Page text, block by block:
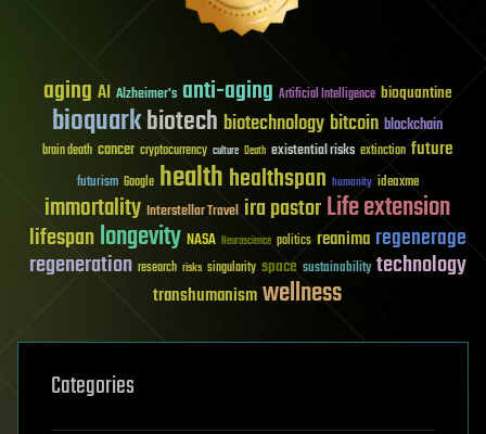
aging AI Alzheimer's anti-aging Artificial Intelligence bioquantine
bioquarkbiotech biotechnology bitcoin blockchain
brain death cancer cryptocurrency culture Death existential risks extinction future
futurism Google healthhealthspan humanity ideaxme
immortality Interstellar Travel ira pastorLife extension
lifespanlongevity NASA Neuroscience politics reanima regenerage
regeneration research risks singularity space sustainability technology
transhumanismwellness
Categories